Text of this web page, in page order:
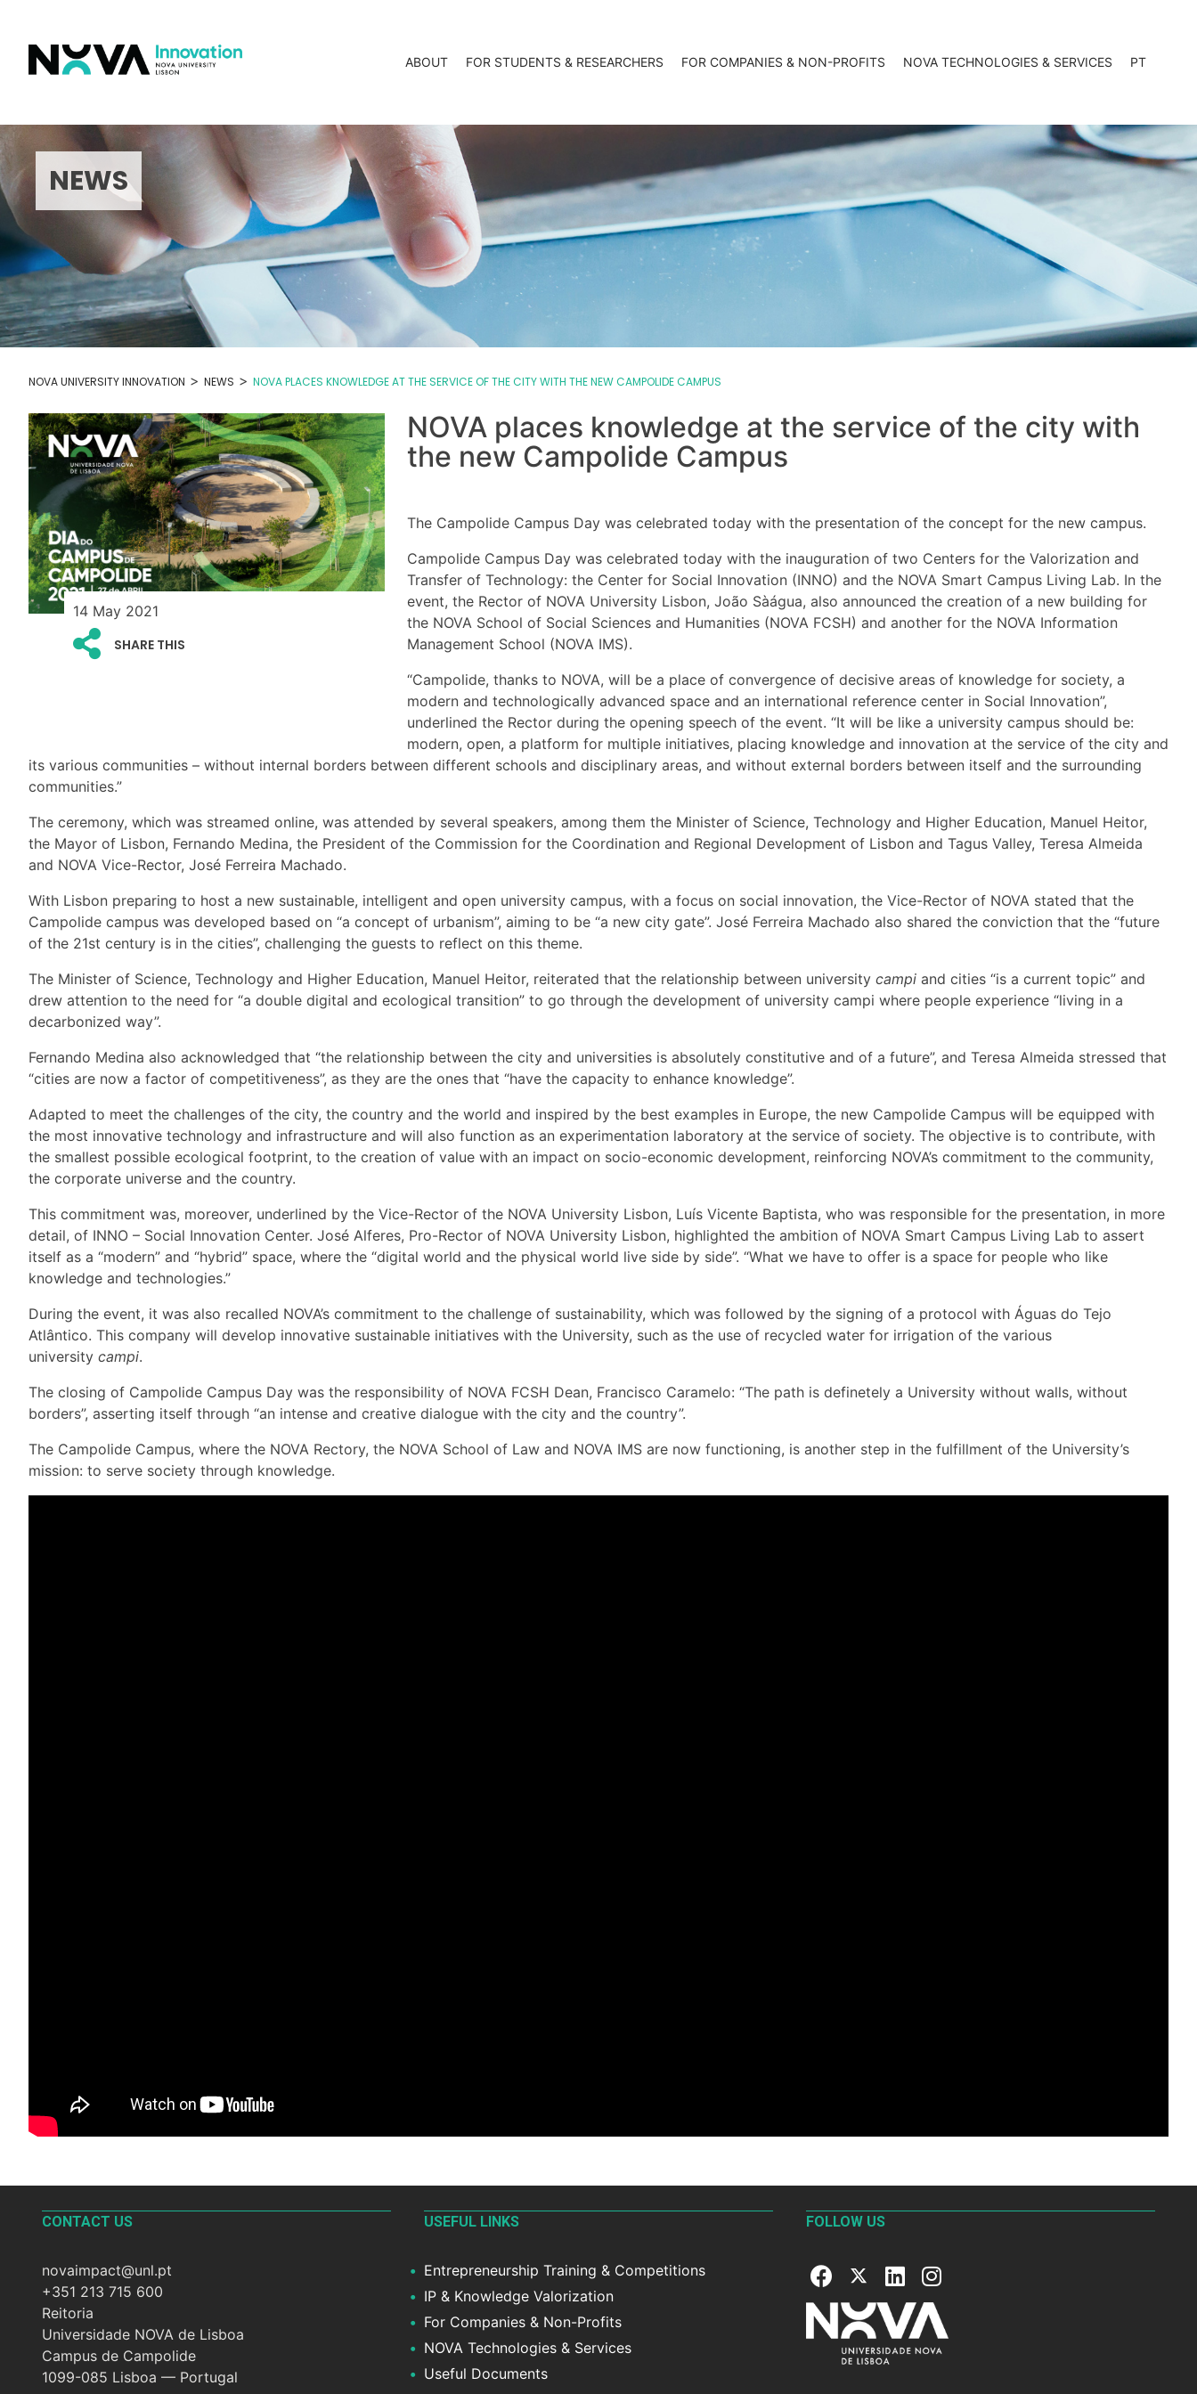
ABOUT FOR STUDENTS & RESEARCHERS FOR COMPANIES & NON-PROFITS NOVA TECHNOLOGIES & SERVICES PT
NEWS
NOVA UNIVERSITY INNOVATION > NEWS > NOVA PLACES KNOWLEDGE AT THE SERVICE OF THE CITY WITH THE NEW CAMPOLIDE CAMPUS
14 May 2021
SHARE THIS
NOVA places knowledge at the service of the city with
the new Campolide Campus
The Campolide Campus Day was celebrated today with the presentation of the concept for the new campus.
Campolide Campus Day was celebrated today with the inauguration of two Centers for the Valorization and
Transfer of Technology: the Center for Social Innovation (INNO) and the NOVA Smart Campus Living Lab. In the
event, the Rector of NOVA University Lisbon, João Sàágua, also announced the creation of a new building for
the NOVA School of Social Sciences and Humanities (NOVA FCSH) and another for the NOVA Information
Management School (NOVA IMS).
“Campolide, thanks to NOVA, will be a place of convergence of decisive areas of knowledge for society, a
modern and technologically advanced space and an international reference center in Social Innovation”,
underlined the Rector during the opening speech of the event. “It will be like a university campus should be:
modern, open, a platform for multiple initiatives, placing knowledge and innovation at the service of the city and
its various communities – without internal borders between different schools and disciplinary areas, and without external borders between itself and the surrounding
communities.”
The ceremony, which was streamed online, was attended by several speakers, among them the Minister of Science, Technology and Higher Education, Manuel Heitor,
the Mayor of Lisbon, Fernando Medina, the President of the Commission for the Coordination and Regional Development of Lisbon and Tagus Valley, Teresa Almeida
and NOVA Vice-Rector, José Ferreira Machado.
With Lisbon preparing to host a new sustainable, intelligent and open university campus, with a focus on social innovation, the Vice-Rector of NOVA stated that the
Campolide campus was developed based on “a concept of urbanism”, aiming to be “a new city gate”. José Ferreira Machado also shared the conviction that the “future
of the 21st century is in the cities”, challenging the guests to reflect on this theme.
The Minister of Science, Technology and Higher Education, Manuel Heitor, reiterated that the relationship between university campi and cities “is a current topic” and
drew attention to the need for “a double digital and ecological transition” to go through the development of university campi where people experience “living in a
decarbonized way”.
Fernando Medina also acknowledged that “the relationship between the city and universities is absolutely constitutive and of a future”, and Teresa Almeida stressed that
“cities are now a factor of competitiveness”, as they are the ones that “have the capacity to enhance knowledge”.
Adapted to meet the challenges of the city, the country and the world and inspired by the best examples in Europe, the new Campolide Campus will be equipped with
the most innovative technology and infrastructure and will also function as an experimentation laboratory at the service of society. The objective is to contribute, with
the smallest possible ecological footprint, to the creation of value with an impact on socio-economic development, reinforcing NOVA’s commitment to the community,
the corporate universe and the country.
This commitment was, moreover, underlined by the Vice-Rector of the NOVA University Lisbon, Luís Vicente Baptista, who was responsible for the presentation, in more
detail, of INNO – Social Innovation Center. José Alferes, Pro-Rector of NOVA University Lisbon, highlighted the ambition of NOVA Smart Campus Living Lab to assert
itself as a “modern” and “hybrid” space, where the “digital world and the physical world live side by side”. “What we have to offer is a space for people who like
knowledge and technologies.”
During the event, it was also recalled NOVA’s commitment to the challenge of sustainability, which was followed by the signing of a protocol with Águas do Tejo
Atlântico. This company will develop innovative sustainable initiatives with the University, such as the use of recycled water for irrigation of the various
university campi.
The closing of Campolide Campus Day was the responsibility of NOVA FCSH Dean, Francisco Caramelo: “The path is definetely a University without walls, without
borders”, asserting itself through “an intense and creative dialogue with the city and the country”.
The Campolide Campus, where the NOVA Rectory, the NOVA School of Law and NOVA IMS are now functioning, is another step in the fulfillment of the University’s
mission: to serve society through knowledge.
CONTACT US
novaimpact@unl.pt
+351 213 715 600
Reitoria
Universidade NOVA de Lisboa
Campus de Campolide
1099-085 Lisboa — Portugal
USEFUL LINKS
Entrepreneurship Training & Competitions
IP & Knowledge Valorization
For Companies & Non-Profits
NOVA Technologies & Services
Useful Documents
FOLLOW US